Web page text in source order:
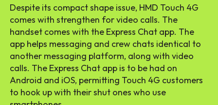
Despite its compact shape issue, HMD Touch 4G
comes with strengthen for video calls. The
handset comes with the Express Chat app. The
app helps messaging and crew chats identical to
another messaging platform, along with video
calls. The Express Chat app is to be had on
Android and iOS, permitting Touch 4G customers
to hook up with their shut ones who use